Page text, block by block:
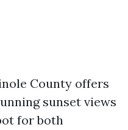
County offers
sunset views
for both